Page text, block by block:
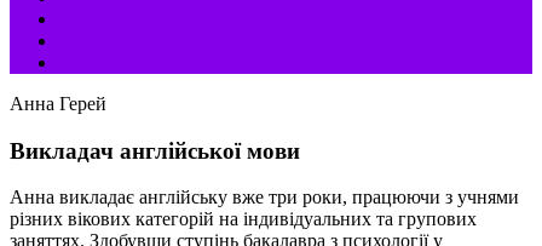
Анна Герей
Викладач англійської мови
Анна викладає англійську вже три роки, працюючи з учнями
різних вікових категорій на індивідуальних та групових
заняттях. Здобувши ступінь бакалавра з психології у